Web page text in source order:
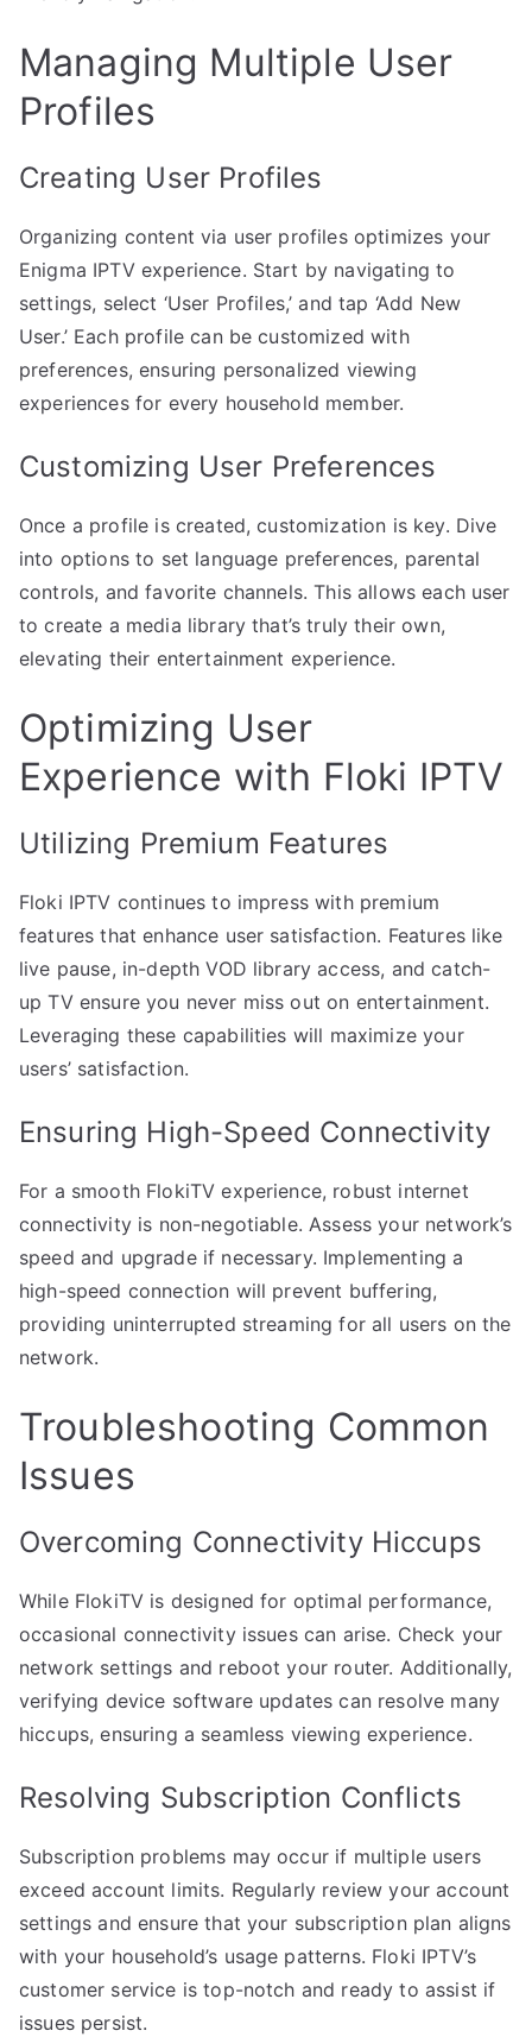
Managing Multiple User
Profiles
Creating User Profiles
Organizing content via user profiles optimizes your
Enigma IPTV experience. Start by navigating to
settings, select ‘User Profiles,’ and tap ‘Add New
User.’ Each profile can be customized with
preferences, ensuring personalized viewing
experiences for every household member.
Customizing User Preferences
Once a profile is created, customization is key. Dive
into options to set language preferences, parental
controls, and favorite channels. This allows each user
to create a media library that’s truly their own,
elevating their entertainment experience.
Optimizing User
Experience with Floki IPTV
Utilizing Premium Features
Floki IPTV continues to impress with premium
features that enhance user satisfaction. Features like
live pause, in-depth VOD library access, and catch-
up TV ensure you never miss out on entertainment.
Leveraging these capabilities will maximize your
users’ satisfaction.
Ensuring High-Speed Connectivity
For a smooth FlokiTV experience, robust internet
connectivity is non-negotiable. Assess your network’s
speed and upgrade if necessary. Implementing a
high-speed connection will prevent buffering,
providing uninterrupted streaming for all users on the
network.
Troubleshooting Common
Issues
Overcoming Connectivity Hiccups
While FlokiTV is designed for optimal performance,
occasional connectivity issues can arise. Check your
network settings and reboot your router. Additionally,
verifying device software updates can resolve many
hiccups, ensuring a seamless viewing experience.
Resolving Subscription Conflicts
Subscription problems may occur if multiple users
exceed account limits. Regularly review your account
settings and ensure that your subscription plan aligns
with your household’s usage patterns. Floki IPTV’s
customer service is top-notch and ready to assist if
issues persist.